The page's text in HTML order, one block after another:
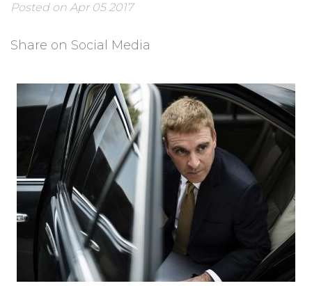
Posted on Apr 05 2017
Share on Social Media